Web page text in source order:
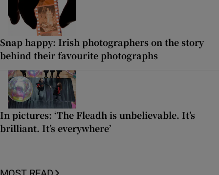
Snap happy: Irish photographers on the story
behind their favourite photographs
In pictures: ‘The Fleadh is unbelievable. It’s
brilliant. It’s everywhere’
MOST READ